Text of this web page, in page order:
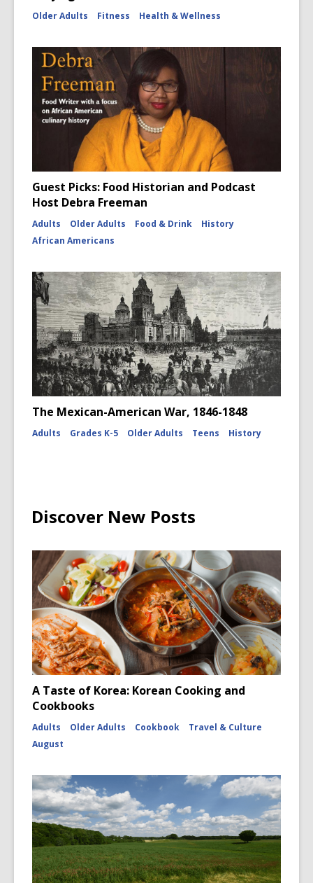
Older Adults Fitness Health & Wellness
Guest Picks: Food Historian and Podcast
Host Debra Freeman
Adults Older Adults Food & Drink
History
African Americans
The Mexican-American War, 1846-1848
Adults Grades K-5 Older Adults Teens History
Discover New Posts
A Taste of Korea: Korean Cooking and
Cookbooks
Adults Older Adults Cookbook
Travel & Culture
August